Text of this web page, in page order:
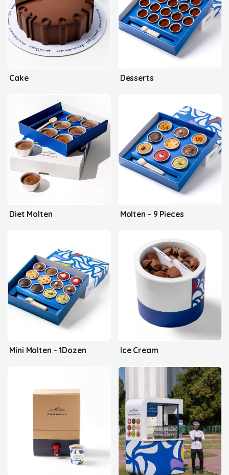
Cake Desserts
Diet Molten Molten - 9 Pieces
Mini Molten - 1Dozen Ice Cream